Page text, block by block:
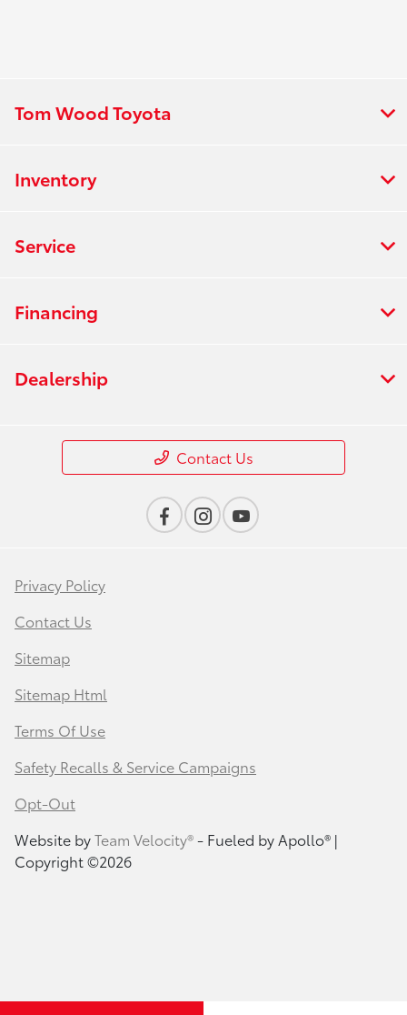
Tom Wood Toyota
Inventory
Service
Financing
Dealership
Contact Us
Privacy Policy
Contact Us
Sitemap
Sitemap Html
Terms Of Use
Safety Recalls & Service Campaigns
Opt-Out
Website byTeam Velocity®- Fueled by Apollo® |
Copyright ©2026